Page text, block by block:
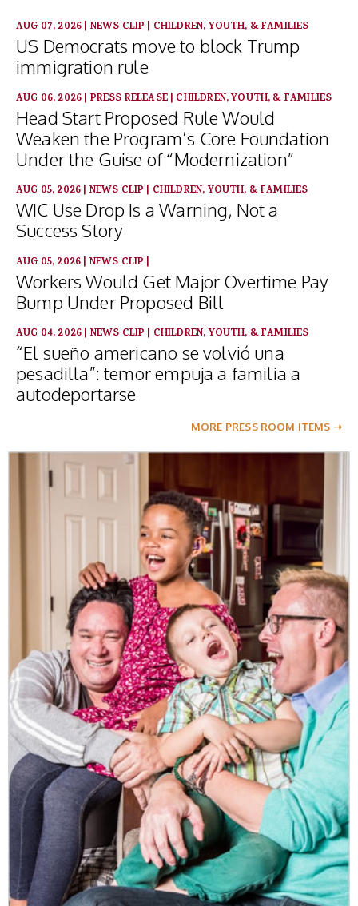
AUG 07, 2026| NEWS CLIP | CHILDREN, YOUTH, & FAMILIES
US Democrats move to block Trump
immigration rule
AUG 06, 2026| PRESS RELEASE| CHILDREN, YOUTH, & FAMILIES
Head Start Proposed Rule Would
Weaken the Program’s Core Foundation
Under the Guise of “Modernization”
AUG 05, 2026| NEWS CLIP | CHILDREN, YOUTH, & FAMILIES
WIC Use Drop Is a Warning, Not a
Success Story
AUG 05, 2026| NEWS CLIP |
Workers Would Get Major Overtime Pay
Bump Under Proposed Bill
AUG 04, 2026| NEWS CLIP | CHILDREN, YOUTH, & FAMILIES
“El sueño americano se volvió una
pesadilla”: temor empuja a familia a
autodeportarse
MORE PRESS ROOM ITEMS ➝